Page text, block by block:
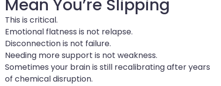
Mean You’re Slipping
This is critical.
Emotional flatness is not relapse.
Disconnection is not failure.
Needing more support is not weakness.
Sometimes your brain is still recalibrating after years
of chemical disruption.